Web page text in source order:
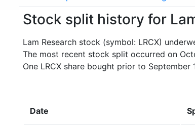
Stock split history for
Lam Research stock (symbol: LRCX)
The most recent stock split occurred on
One LRCX share bought prior to
Date